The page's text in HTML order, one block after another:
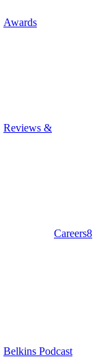
Awards
Reviews &
Careers8
Belkins Podcast